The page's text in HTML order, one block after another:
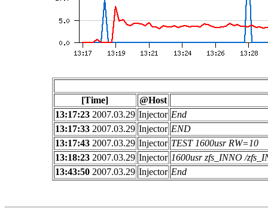
[Time]
@Host
13:17:232007.03.29 Injector End
13:17:332007.03.29 Injector END
13:17:432007.03.29 Injector TEST 1600usr RW=10
13:18:232007.03.29 Injector 1600usr zfs_INNO /
13:43:502007.03.29 Injector End